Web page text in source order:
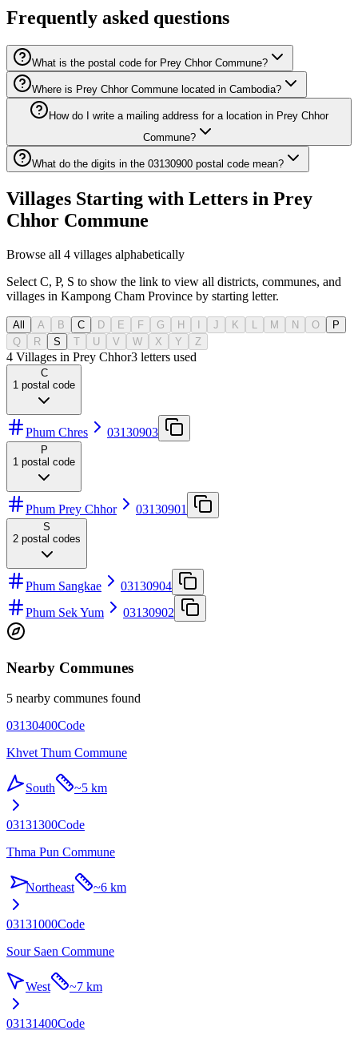
Frequently asked questions
What is the postal code for Prey Chhor Commune?
Where is Prey Chhor Commune located in Cambodia?
How do I write a mailing address for a location in Prey Chhor
Commune?
What do the digits in the 03130900 postal code mean?
Villages Starting with Letters in Prey
Chhor Commune
Browse all 4 villages alphabetically
Select C, P, S to show the link to view all districts, communes, and
villages in Kampong Cham Province by starting letter.
All A B C D E F G H J K M N O
P
Q
R S T U V W X Y Z
4 Villages in Prey Chhor3 letters used
C
1 postal code
Phum Chres 03130903
P
1 postal code
Phum Prey Chhor 03130901
S
2 postal codes
Phum Sangkae
03130904
Phum Sek Yum
03130902
Nearby Communes
5 nearby communes found
03130400Code
Khvet Thum Commune
South ~5 km
03131300Code
Thma Pun Commune
Northeast ~6 km
03131000Code
Sour Saen Commune
West ~7 km
03131400Code